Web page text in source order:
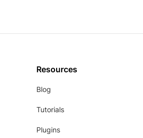
Resources
Blog
Tutorials
Plugins